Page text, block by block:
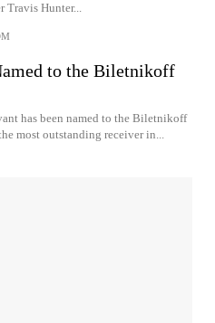
Travis Hunter...
to the Biletnikoff
has been named to the Biletnikoff
most outstanding receiver in...